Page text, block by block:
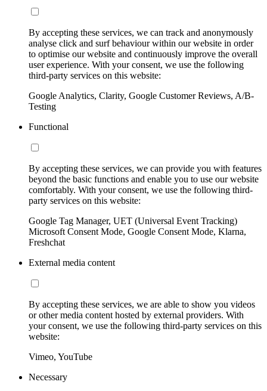
By accepting these services, we can track and anonymously
analyse click and surf behaviour within our website in order
to optimise our website and continuously improve the overall
user experience. With your consent, we use the following
third-party services on this website:
Google Analytics, Clarity, Google Customer Reviews, A/B-
Testing
Functional
By accepting these services, we can provide you with features
beyond the basic functions and enable you to use our website
comfortably. With your consent, we use the following third-
party services on this website:
Google Tag Manager, UET (Universal Event Tracking)
Microsoft Consent Mode, Google Consent Mode, Klarna,
Freshchat
External media content
By accepting these services, we are able to show you videos
or other media content hosted by external providers. With
your consent, we use the following third-party services on this
website:
Vimeo, YouTube
Necessary